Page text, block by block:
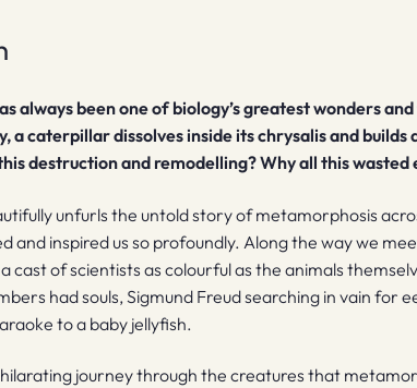
always been one of biology’s greatest wonders
a caterpillar dissolves inside its chrysalis and builds
destruction and remodelling? Why all this wasted
unfurls the untold story of metamorphosis
and inspired us so profoundly. Along the way we
cast of scientists as colourful as the animals
had souls, Sigmund Freud searching in vain for
to a baby jellyfish.
journey through the creatures that